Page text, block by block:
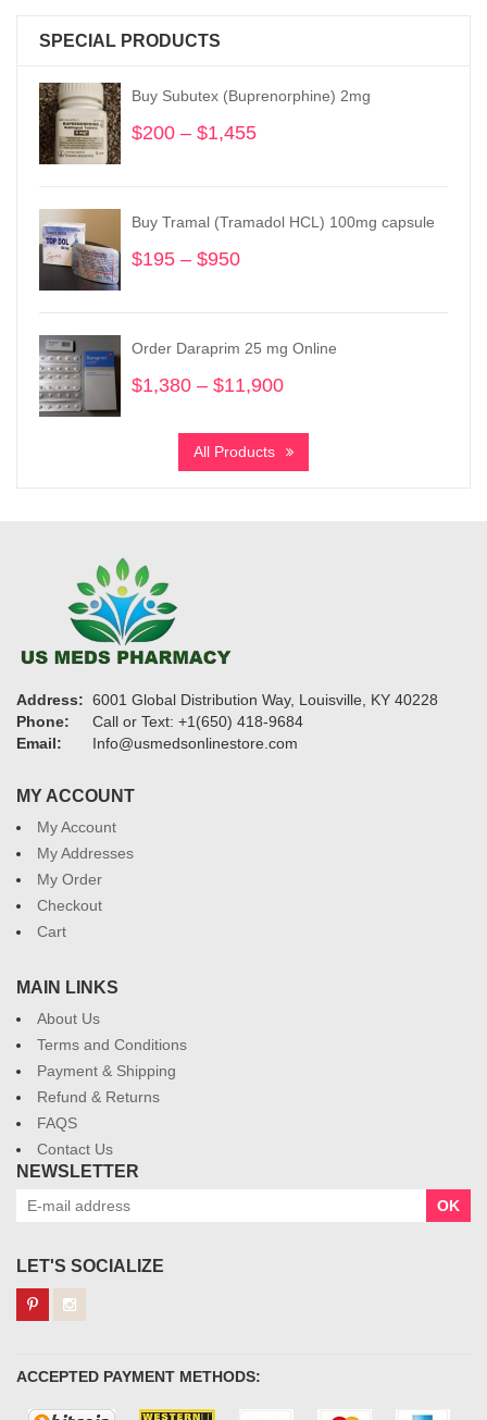
SPECIAL PRODUCTS
Buy Subutex (Buprenorphine) 2mg
$200 – $1,455
through
Buy Tramal (Tramadol HCL) 100mg capsule
$195 – $950
through
$950
Order Daraprim 25 mg Online
$1,380 – $11,900
$1,380
All Products
Address: 6001 Global Distribution Way, Louisville, KY 40228
Phone:
Call or Text: +1(650) 418-9684
Email:
Info@usmedsonlinestore.com
MY ACCOUNT
My Account
My Addresses
My Order
Checkout
Cart
MAIN LINKS
About Us
Terms and Conditions
Payment & Shipping
Refund & Returns
FAQS
Contact Us
NEWSLETTER
OK
LET'S SOCIALIZE
ACCEPTED PAYMENT METHODS: